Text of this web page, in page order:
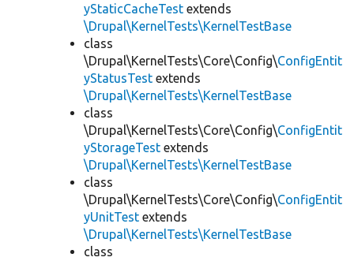
yStaticCacheTest extends
\Drupal\KernelTests\KernelTestBase
class
\Drupal\KernelTests\Core\Config\ConfigEntit
yStatusTest extends
\Drupal\KernelTests\KernelTestBase
class
\Drupal\KernelTests\Core\Config\ConfigEntit
yStorageTest extends
\Drupal\KernelTests\KernelTestBase
class
\Drupal\KernelTests\Core\Config\ConfigEntit
yUnitTest extends
\Drupal\KernelTests\KernelTestBase
class